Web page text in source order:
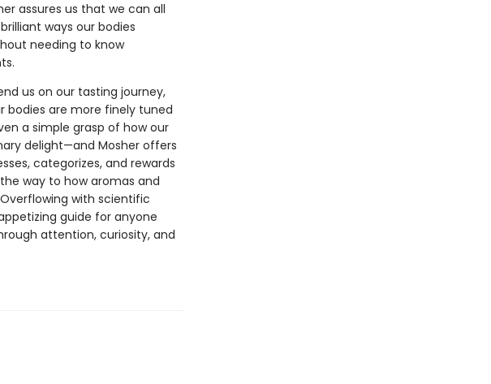
assures us that we can all
ways our bodies
needing to know
us on our tasting journey,
bodies are more finely tuned
a simple grasp of how our
delight—and Mosher offers
categorizes, and rewards
way to how aromas and
with scientific
guide for anyone
attention, curiosity, and